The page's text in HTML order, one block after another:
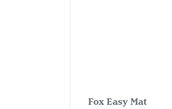
Fox Easy Mat